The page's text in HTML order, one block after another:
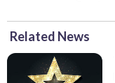
Related News